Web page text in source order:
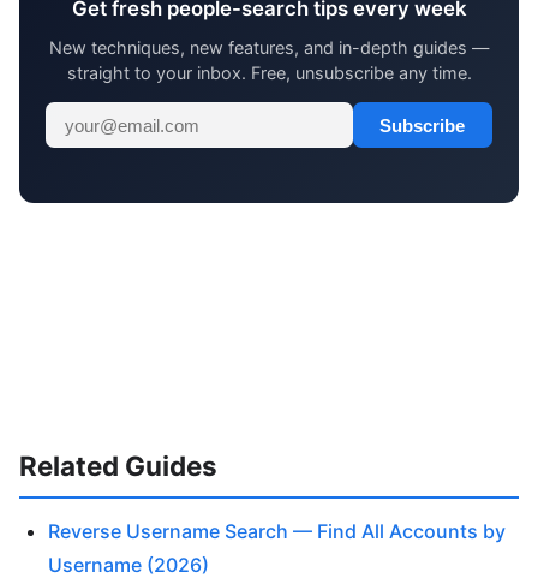
Get fresh people-search tips every week
New techniques, new features, and in-depth guides —
straight to your inbox. Free, unsubscribe any time.
Subscribe
Related Guides
Reverse Username Search — Find All Accounts by
Username (2026)